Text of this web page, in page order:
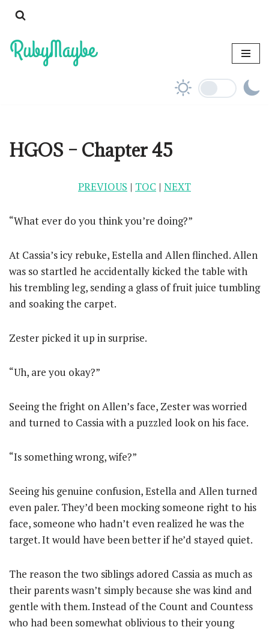
to
content
HGOS – Chapter 45
PREVIOUS | TOC | NEXT
“What ever do you think you’re doing?”
At Cassia’s icy rebuke, Estella and Allen flinched. Allen
was so startled he accidentally kicked the table with
his trembling leg, sending a glass of fruit juice tumbling
and soaking the carpet.
Zester picked it up in surprise.
“Uh, are you okay?”
Seeing the fright on Allen’s face, Zester was worried
and turned to Cassia with a puzzled look on his face.
“Is something wrong, wife?”
Seeing his genuine confusion, Estella and Allen turned
even paler. They’d been mocking someone right to his
face, someone who hadn’t even realized he was the
target. It would have been better if he’d stayed quiet.
The reason the two siblings adored Cassia as much as
their parents wasn’t simply because she was kind and
gentle with them. Instead of the Count and Countess
who had been somewhat oblivious to their young